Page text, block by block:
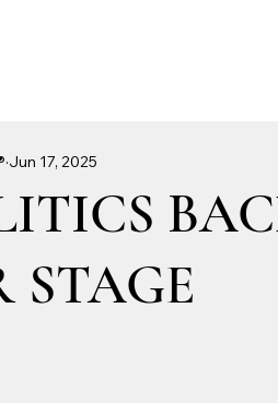
STAGE
Jun 17, 2025